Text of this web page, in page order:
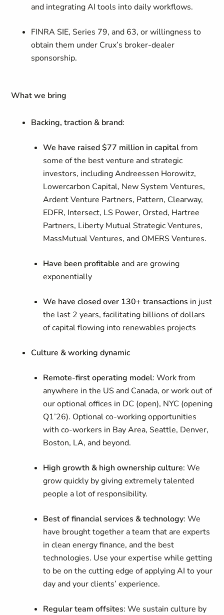
and integrating AI tools into daily workflows.
FINRA SIE, Series 79, and 63, or willingness to
obtain them under Crux’s broker-dealer
sponsorship.
What we bring
Backing, traction & brand:
We have raised $77 million in capitalfrom
some of the best venture and strategic
investors, including Andreessen Horowitz,
Lowercarbon Capital, New System Ventures,
Ardent Venture Partners, Pattern, Clearway,
EDFR, Intersect, LS Power, Orsted, Hartree
Partners, Liberty Mutual Strategic Ventures,
MassMutual Ventures, and OMERS Ventures.
Have been profitable and are growing
exponentially
We have closed over 130+ transactions in just
the last 2 years, facilitating billions of dollars
of capital flowing into renewables projects
Culture & working dynamic
Remote-first operating model: Work from
anywhere in the US and Canada, or work out of
our optional offices in DC (open), NYC (opening
Q1’26). Optional co-working opportunities
with co-workers in Bay Area, Seattle, Denver,
Boston, LA, and beyond.
High growth & high ownership culture: We
grow quickly by giving extremely talented
people a lot of responsibility.
Best of financial services & technology: We
have brought together a team that are experts
in clean energy finance, and the best
technologies. Use your expertise while getting
to be on the cutting edge of applying AI to your
day and your clients’ experience.
Regular team offsites: We sustain culture by